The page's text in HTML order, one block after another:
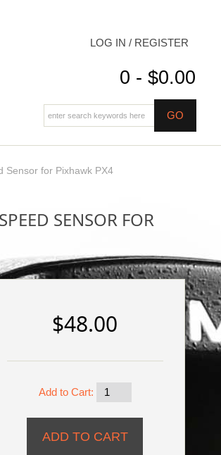
LOG IN / REGISTER
0 - $0.00
Sensor for Pixhawk PX4
SENSOR FOR
$48.00
Add to Cart: